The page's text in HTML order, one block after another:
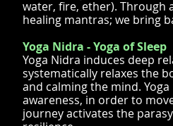
water, fire, ether). Through
healing mantras; we bring
Yoga Nidra - Yoga of Sleep
Yoga Nidra induces deep
systematically relaxes the
and calming the mind.
awareness, in order to
journey activates the